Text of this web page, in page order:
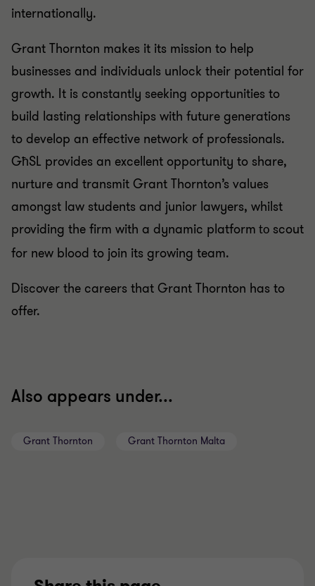
internationally.
Grant Thornton makes it its mission to help
businesses and individuals unlock their potential for
growth. It is constantly seeking opportunities to
build lasting relationships with future generations
to develop an effective network of professionals.
GħSL provides an excellent opportunity to share,
nurture and transmit Grant Thornton’s values
amongst law students and junior lawyers, whilst
providing the firm with a dynamic platform to scout
for new blood to join its growing team.
Discover the careers that Grant Thornton has to
offer.
Also appears under...
Grant Thornton Grant Thornton Malta